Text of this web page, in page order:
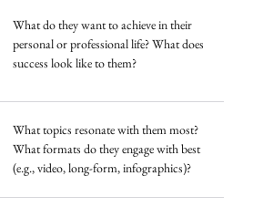
What do they want to achieve in their
personal or professional life? What does
success look like to them?
What topics resonate with them most?
What formats do they engage with best
(e.g., video, long-form, infographics)?